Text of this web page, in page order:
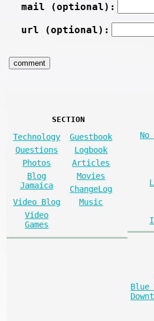
mail (optional):
url (optional):
SECTION
Technology
Guestbook
Questions
Logbook
Photos
Articles
Blog
Jamaica
Movies
ChangeLog
Video Blog
Music
Video
Games
Blue